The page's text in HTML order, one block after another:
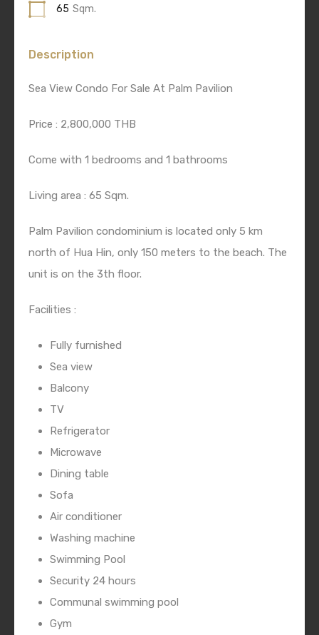
65 Sqm.
Description
Sea View Condo For Sale At Palm Pavilion
Price : 2,800,000 THB
Come with 1 bedrooms and 1 bathrooms
Living area : 65 Sqm.
Palm Pavilion condominium is located only 5 km
north of Hua Hin, only 150 meters to the beach. The
unit is on the 3th floor.
Facilities :
Fully furnished
Sea view
Balcony
TV
Refrigerator
Microwave
Dining table
Sofa
Air conditioner
Washing machine
Swimming Pool
Security 24 hours
Communal swimming pool
Gym